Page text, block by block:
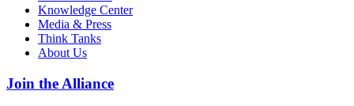
Knowledge Center
Media & Press
Think Tanks
About Us
Join the Alliance